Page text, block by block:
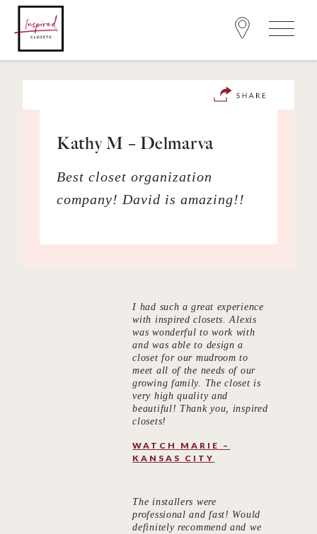
Kathy M – Delmarva
Best closet organization
company! David is amazing!!
I had such a great experience
with inspired closets. Alexis
was wonderful to work with
and was able to design a
closet for our mudroom to
meet all of the needs of our
growing family. The closet is
very high quality and
beautiful! Thank you, inspired
closets!
WATCH MARIE –
KANSAS CITY
The installers were
professional and fast! Would
definitely recommend and we